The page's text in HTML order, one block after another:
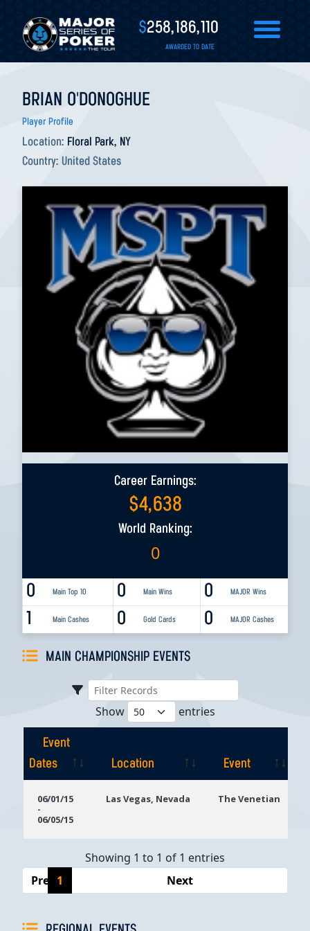
$258,186,110
AWARDED TO DATE
BRIAN O'DONOGHUE
Player Profile
Location: Floral Park, NY
Country: United States
Career Earnings:
$4,638
World Ranking:
0
0 Main Top 10 0 MAJOR Wins
0 Main Wins
1 Main Cashes 0 MAJOR Cashes
0 Gold Cards
MAIN CHAMPIONSHIP EVENTS
Show entries
Event
Dates
Location
Event
Dates
06/01/15
-
06/05/15
Las Vegas, Nevada The Venetian
Showing 1 to 1 of 1 entries
Previous
1 Next